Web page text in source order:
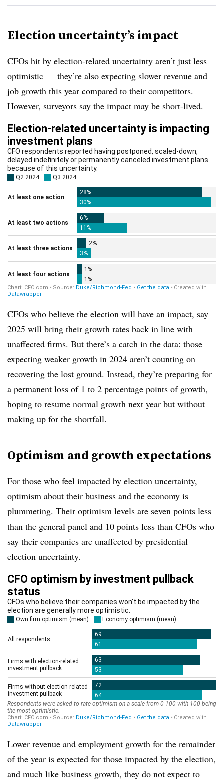
Election uncertainty’s impact
CFOs hit by election-related uncertainty aren’t just less
optimistic — they’re also expecting slower revenue and
job growth this year compared to their competitors.
However, surveyors say the impact may be short-lived.
CFOs who believe the election will have an impact, say
2025 will bring their growth rates back in line with
unaffected firms. But there’s a catch in the data: those
expecting weaker growth in 2024 aren’t counting on
recovering the lost ground. Instead, they’re preparing for
a permanent loss of 1 to 2 percentage points of growth,
hoping to resume normal growth next year but without
making up for the shortfall.
Optimism and growth expectations
For those who feel impacted by election uncertainty,
optimism about their business and the economy is
plummeting. Their optimism levels are seven points less
than the general panel and 10 points less than CFOs who
say their companies are unaffected by presidential
election uncertainty.
Lower revenue and employment growth for the remainder
of the year is expected for those impacted by the election,
and much like business growth, they do not expect to